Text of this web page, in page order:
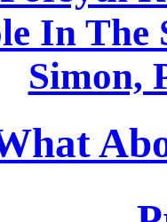
In The
Simon,